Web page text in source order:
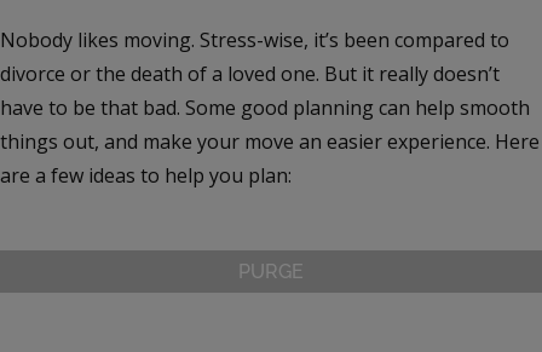
Nobody likes moving. Stress-wise, it’s been compared to
divorce or the death of a loved one. But it really doesn’t
have to be that bad. Some good planning can help smooth
things out, and make your move an easier experience. Here
are a few ideas to help you plan:
PURGE